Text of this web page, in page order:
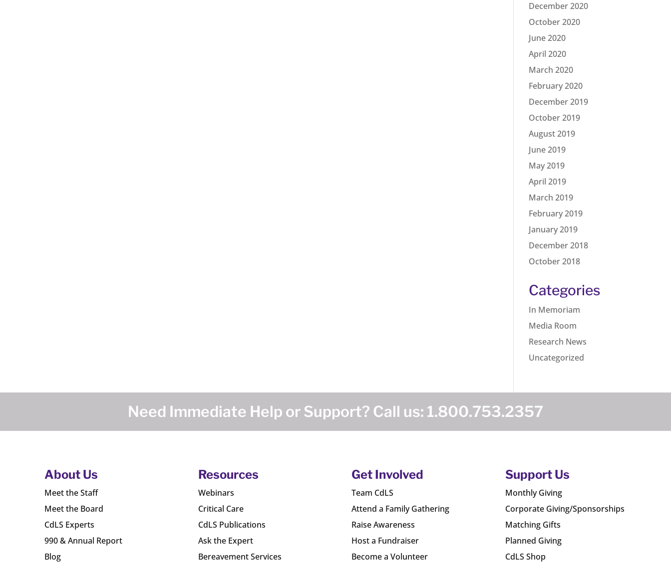
December 2020
October 2020
June 2020
April 2020
March 2020
February 2020
December 2019
October 2019
August 2019
June 2019
May 2019
April 2019
March 2019
February 2019
January 2019
December 2018
October 2018
Categories
In Memoriam
Media Room
Research News
Uncategorized
Need Immediate Help or Support? Call us: 1.800.753.2357
About Us
Meet the Staff
Meet the Board
CdLS Experts
990 & Annual Report
Blog
Resources
Webinars
Critical Care
CdLS Publications
Ask the Expert
Bereavement Services
Get Involved
Team CdLS
Attend a Family Gathering
Raise Awareness
Host a Fundraiser
Become a Volunteer
Support Us
Monthly Giving
Corporate Giving/Sponsorships
Matching Gifts
Planned Giving
CdLS Shop